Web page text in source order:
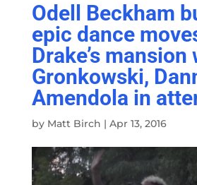
Odell Beckham
epic dance
Drake’s mansion
Gronkowski,
Amendola in
by Matt Birch | Apr 13, 2016